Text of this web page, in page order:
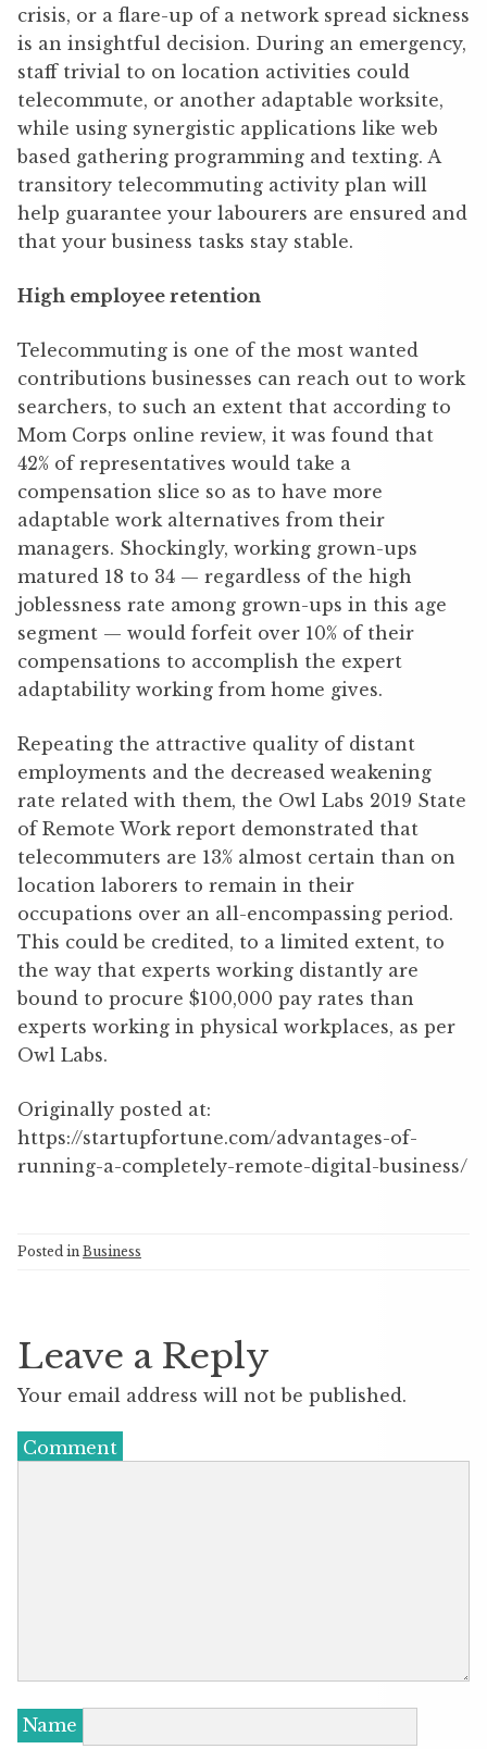
crisis, or a flare-up of a network spread sickness
is an insightful decision. During an emergency,
staff trivial to on location activities could
telecommute, or another adaptable worksite,
while using synergistic applications like web
based gathering programming and texting. A
transitory telecommuting activity plan will
help guarantee your labourers are ensured and
that your business tasks stay stable.
High employee retention
Telecommuting is one of the most wanted
contributions businesses can reach out to work
searchers, to such an extent that according to
Mom Corps online review, it was found that
42% of representatives would take a
compensation slice so as to have more
adaptable work alternatives from their
managers. Shockingly, working grown-ups
matured 18 to 34 — regardless of the high
joblessness rate among grown-ups in this age
segment — would forfeit over 10% of their
compensations to accomplish the expert
adaptability working from home gives.
Repeating the attractive quality of distant
employments and the decreased weakening
rate related with them, the Owl Labs 2019 State
of Remote Work report demonstrated that
telecommuters are 13% almost certain than on
location laborers to remain in their
occupations over an all-encompassing period.
This could be credited, to a limited extent, to
the way that experts working distantly are
bound to procure $100,000 pay rates than
experts working in physical workplaces, as per
Owl Labs.
Originally posted at:
https://startupfortune.com/advantages-of-
running-a-completely-remote-digital-business/
Posted in Business
Leave a Reply
Your email address will not be published.
Comment
Name